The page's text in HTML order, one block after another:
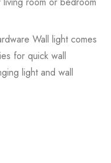
Wall light comes
for quick wall
light and wall